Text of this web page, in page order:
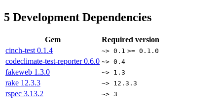
5 Development Dependencies
Gem
Required version
cinch-test 0.1.4 ~> 0.1 >= 0.1.0
codeclimate-test-reporter0.6.0 ~> 0.4
fakeweb 1.3.0 ~> 1.3
rake 12.3.3 ~> 12.3.3
rspec 3.13.2 ~> 3